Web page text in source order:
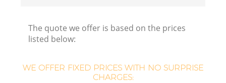
The quote we offer is based on the prices
listed below:
WE OFFER FIXED PRICES WITH NO SURPRISE
CHARGES: